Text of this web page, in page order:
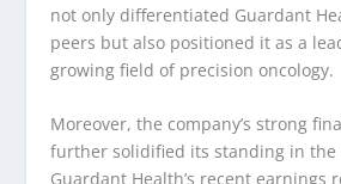
not only differentiated Guardant
peers but also positioned it as a
growing field of precision oncology.
Moreover, the company’s strong
further solidified its standing in
Guardant Health’s recent earnings